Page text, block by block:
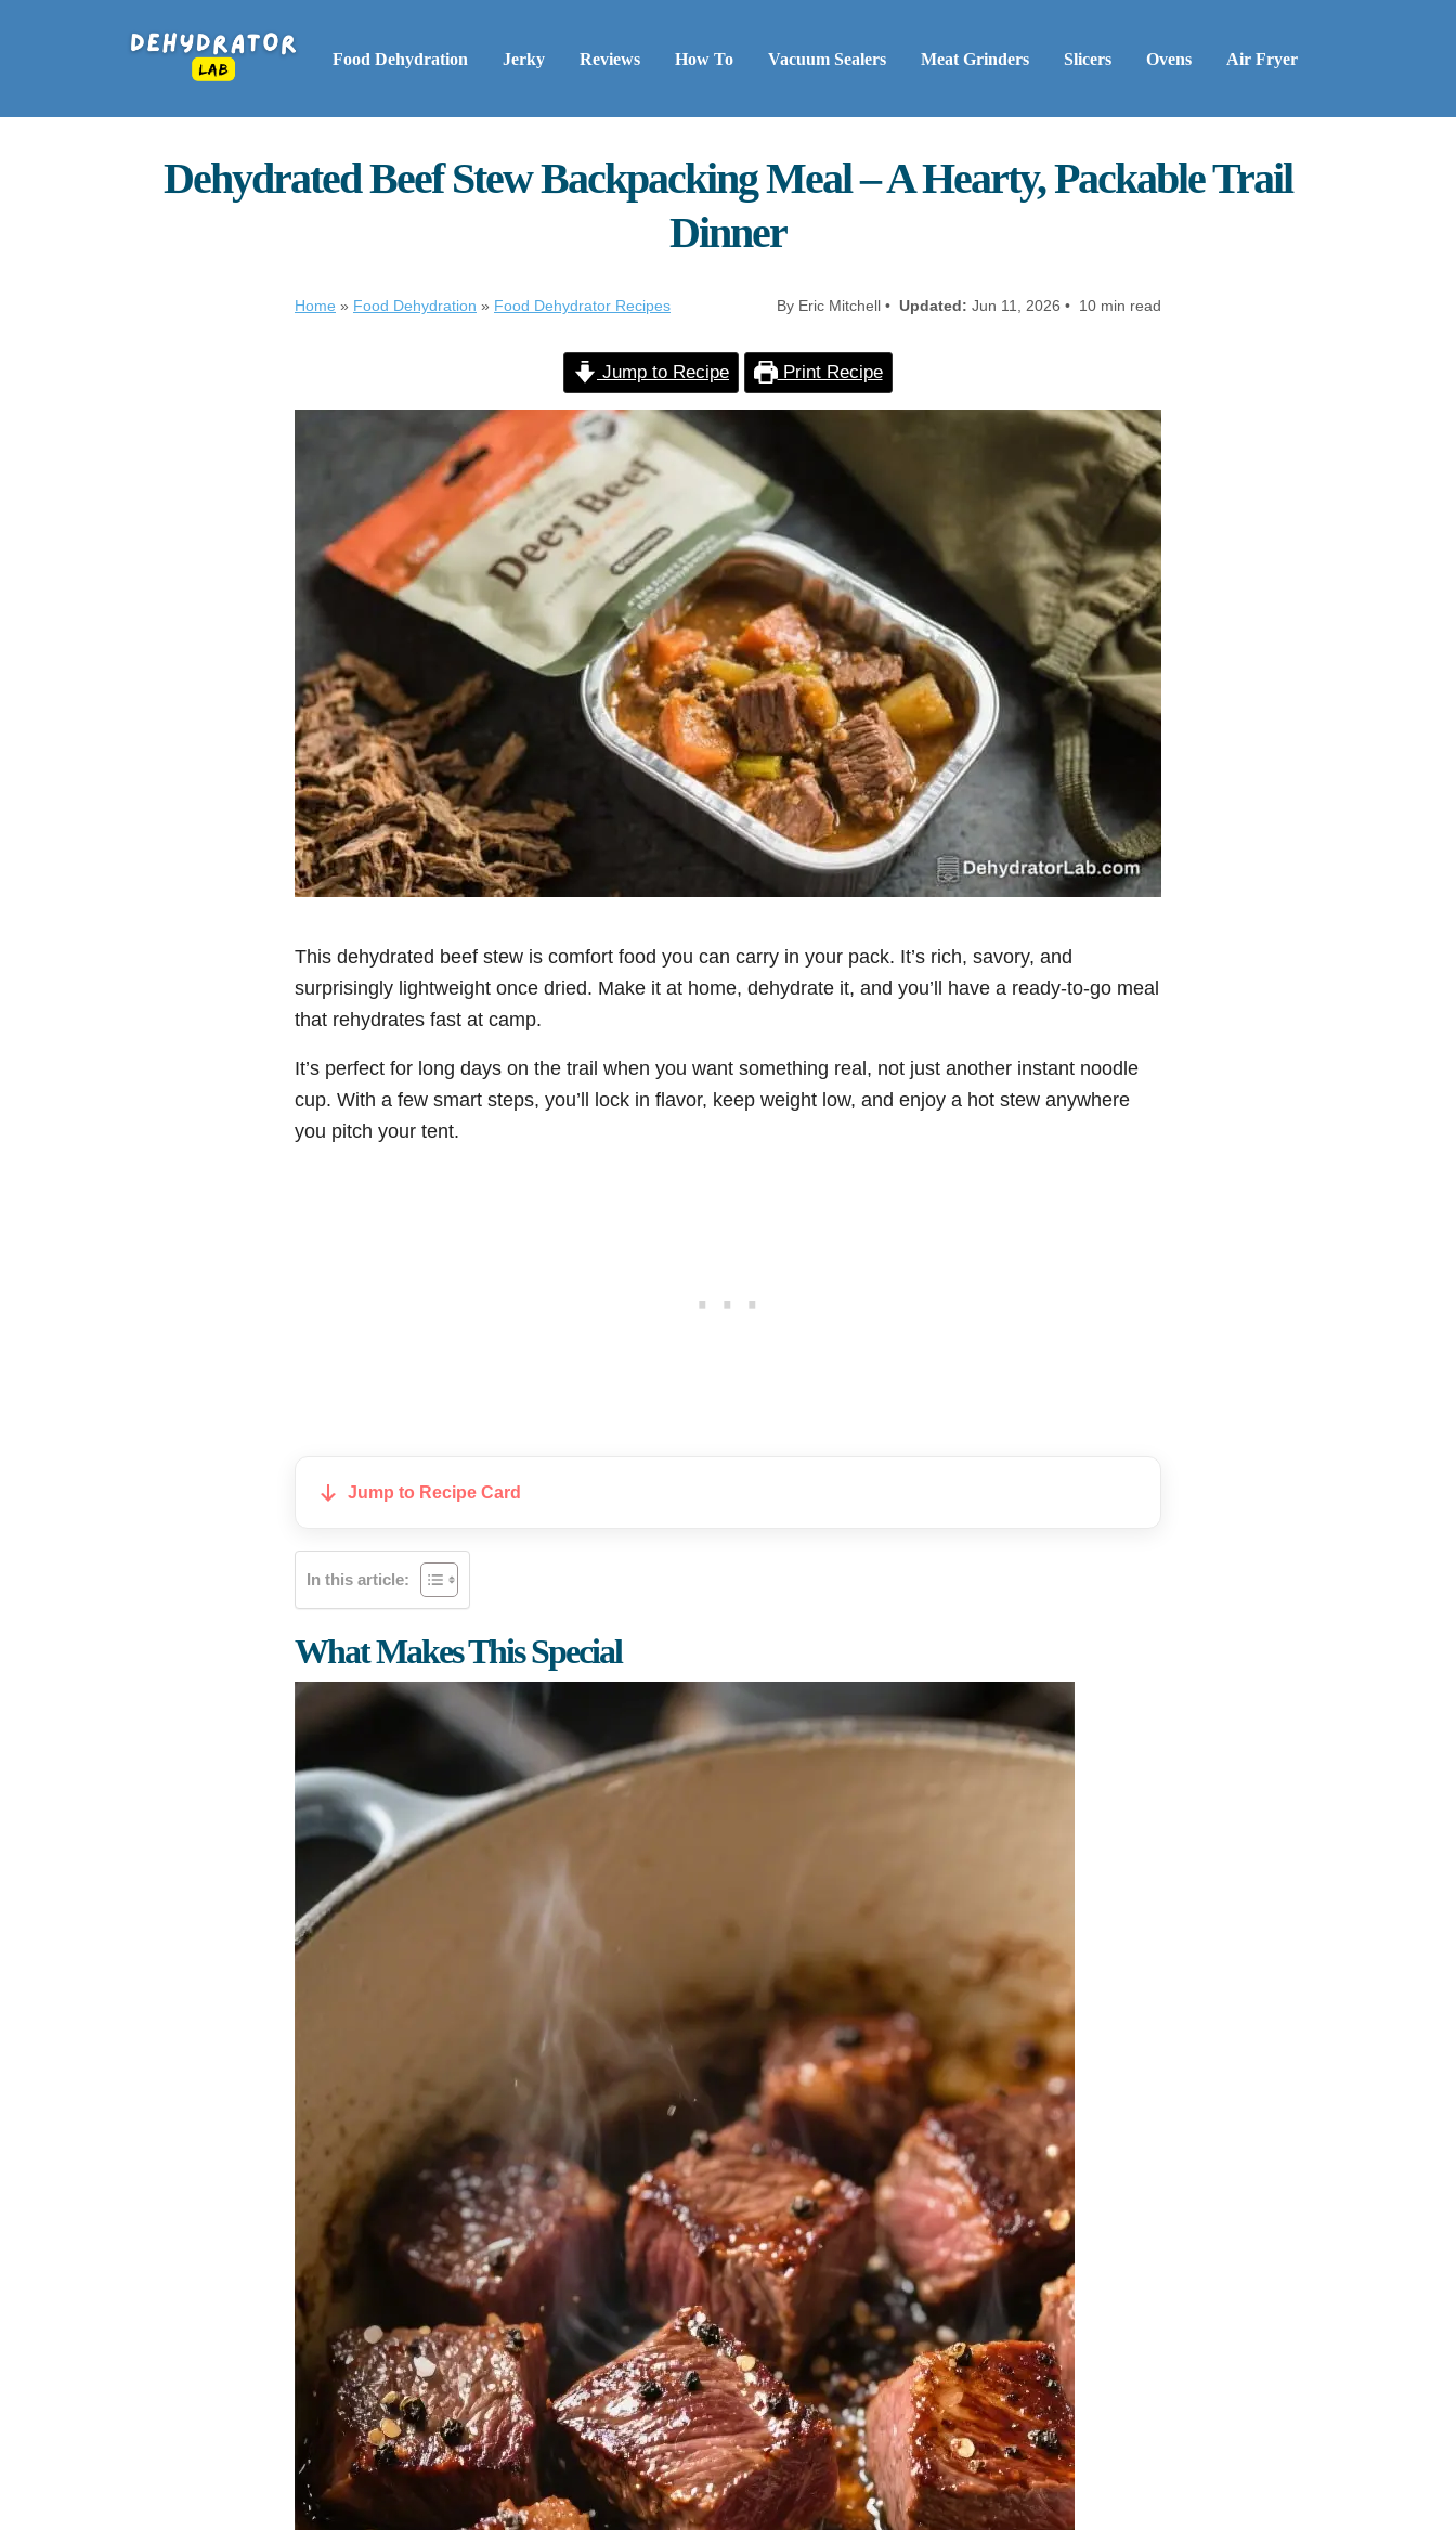
Food Dehydration Jerky Reviews How To Vacuum Sealers Meat Grinders Slicers Ovens Air Fryer
Dehydrated Beef Stew Backpacking Meal – A Hearty, Packable Trail
Dinner
Home » Food Dehydration » Food Dehydrator Recipes By Eric Mitchell • Updated: Jun 11, 2026 • 10 min read
Jump to Recipe Print Recipe
This dehydrated beef stew is comfort food you can carry in your pack. It’s rich, savory, and
surprisingly lightweight once dried. Make it at home, dehydrate it, and you’ll have a ready-to-go meal
that rehydrates fast at camp.
It’s perfect for long days on the trail when you want something real, not just another instant noodle
cup. With a few smart steps, you’ll lock in flavor, keep weight low, and enjoy a hot stew anywhere
you pitch your tent.
Jump to Recipe Card
In this article:
What Makes This Special